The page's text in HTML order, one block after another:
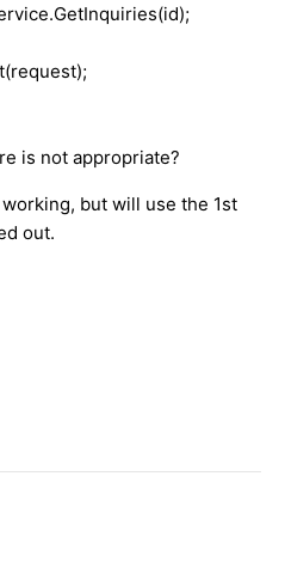
is not appropriate?
but will use the 1st
out.